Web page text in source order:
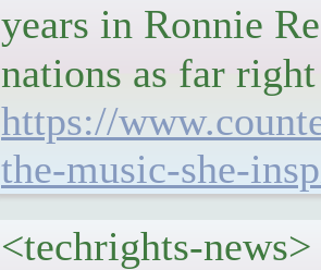
years in Ronnie
nations as far
https://
the-music-she-
<techrights-